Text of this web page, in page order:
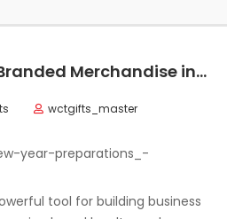
Corporate Gifts & Branded Merchandise in Oman
wctgifts_master
tool for building business